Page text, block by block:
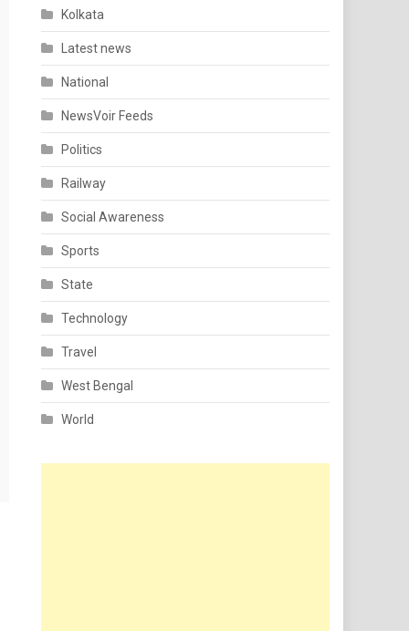
Kolkata
Latest news
National
NewsVoir Feeds
Politics
Railway
Social Awareness
Sports
State
Technology
Travel
West Bengal
World